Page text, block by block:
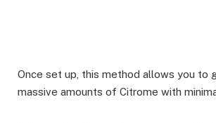
Once set up, this method allows you to
massive amounts of Citrome with